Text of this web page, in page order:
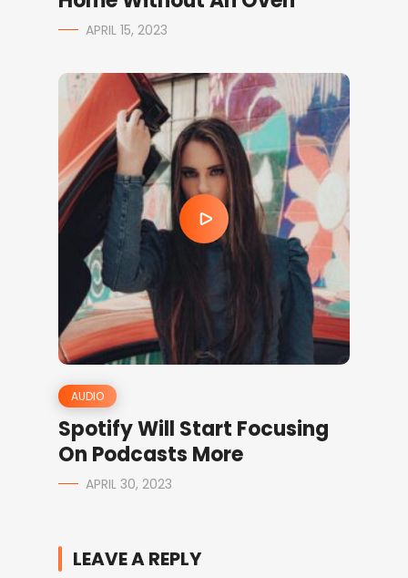
APRIL 15, 2023
AUDIO
Spotify Will Start Focusing
On Podcasts More
APRIL 30, 2023
LEAVE A REPLY